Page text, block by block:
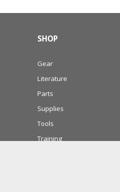
SHOP
Gear
Literature
Parts
Supplies
Tools
Training